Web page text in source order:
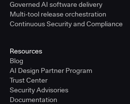
Governed AI software delivery
Multi-tool release orchestration
Continuous Security and Compliance
Resources
Blog
AI Design Partner Program
Trust Center
Security Advisories
Documentation